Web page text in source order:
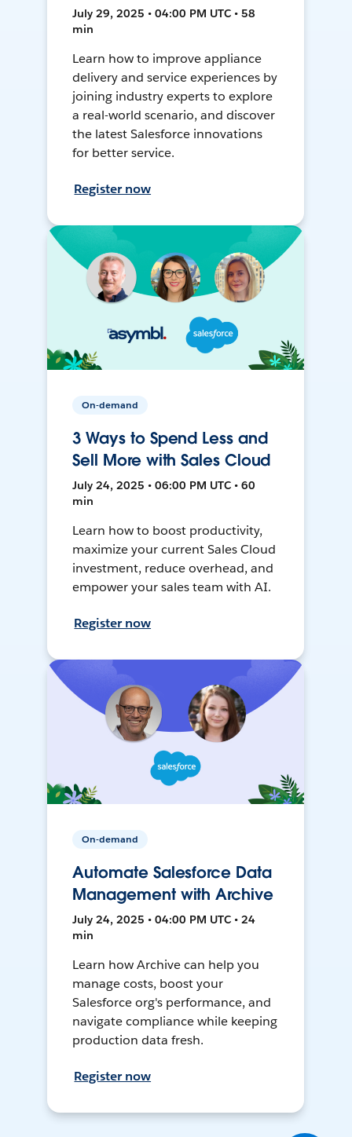
July 29, 2025 • 04:00 PM UTC • 58
min
Learn how to improve appliance
delivery and service experiences by
joining industry experts to explore
a real-world scenario, and discover
the latest Salesforce innovations
for better service.
Register now
On-demand
3 Ways to Spend Less and
Sell More with Sales Cloud
July 24, 2025 • 06:00 PM UTC • 60
min
Learn how to boost productivity,
maximize your current Sales Cloud
investment, reduce overhead, and
empower your sales team with AI.
Register now
On-demand
Automate Salesforce Data
Management with Archive
July 24, 2025 • 04:00 PM UTC • 24
min
Learn how Archive can help you
manage costs, boost your
Salesforce org's performance, and
navigate compliance while keeping
production data fresh.
Register now